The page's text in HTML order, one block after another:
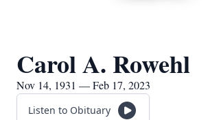
Carol A. Rowehl
Nov 14, 1931 — Feb 17, 2023
Listen to Obituary